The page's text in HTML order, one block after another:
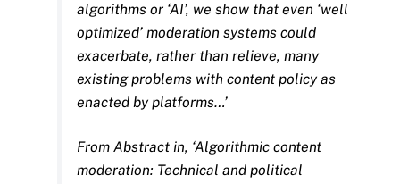
algorithms or ‘AI’, we show that even ‘well
optimized’ moderation systems could
exacerbate, rather than relieve, many
existing problems with content policy as
enacted by platforms…’
From Abstract in, ‘Algorithmic content
moderation: Technical and political